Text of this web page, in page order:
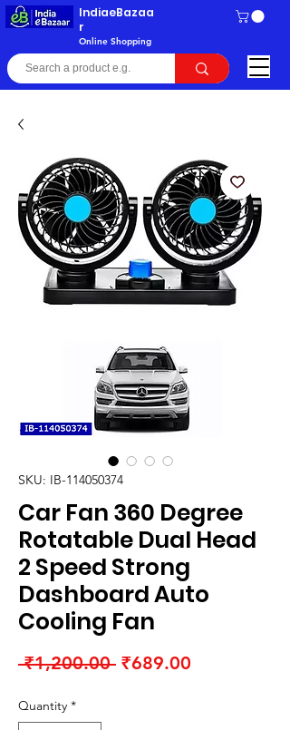
IndiaeBazaa
r
Online Shopping
SKU: IB-114050374
Car Fan 360 Degree
Rotatable Dual Head
2 Speed Strong
Dashboard Auto
Cooling Fan
₹1,200.00 Regular
₹689.00
Quantity *